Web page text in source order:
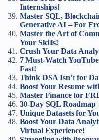
Internships!
Master SQL,
Generative AI – For
Master the Art of
Your Skills!
Crush Your Data
7 Must-Watch
Fast!
Think DSA Isn’t for
Boost Your Resume
Master Finance for
30-Day SQL
Unique Datasets for
Boost Your Data
Virtual Experience!